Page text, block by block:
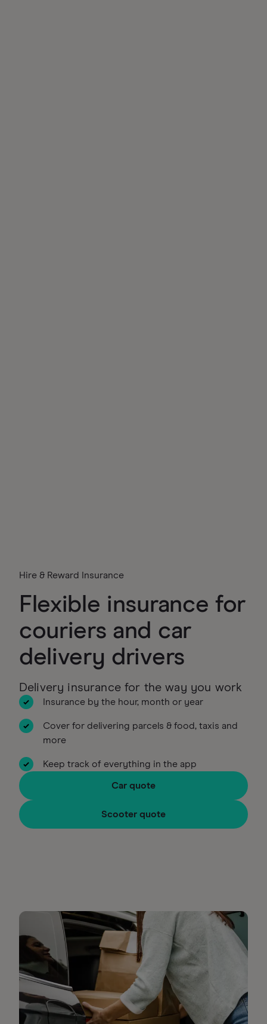
Hire & Reward Insurance
Flexible insurance for
couriers and car
delivery drivers
Delivery insurance for the way you work
Insurance by the hour, month or year
Cover for delivering parcels & food, taxis and
more
Keep track of everything in the app
Car quote
Scooter quote